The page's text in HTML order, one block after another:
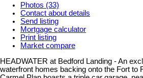
Photos (33)
Contact about details
Send listing
Mortgage calculator
Print listing
Market compare
HEADWATER at Bedford Landing - An
waterfront homes backing onto the Fort to